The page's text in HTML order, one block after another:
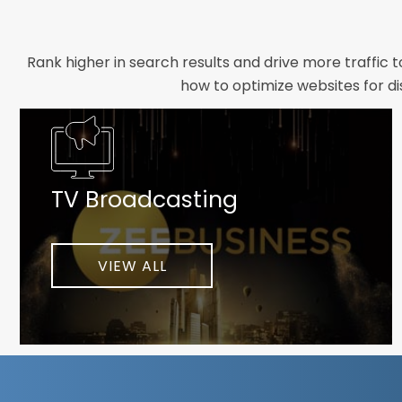
Rank higher in search results and drive more traffic
how to optimize websites for
Whether you need a new website designed from
foundation your brand deserves. We focus on
As a client-focused agency, results are our top
implement customized solutions proven to boost
When you partner with
TV Broadcasting
VIEW ALL